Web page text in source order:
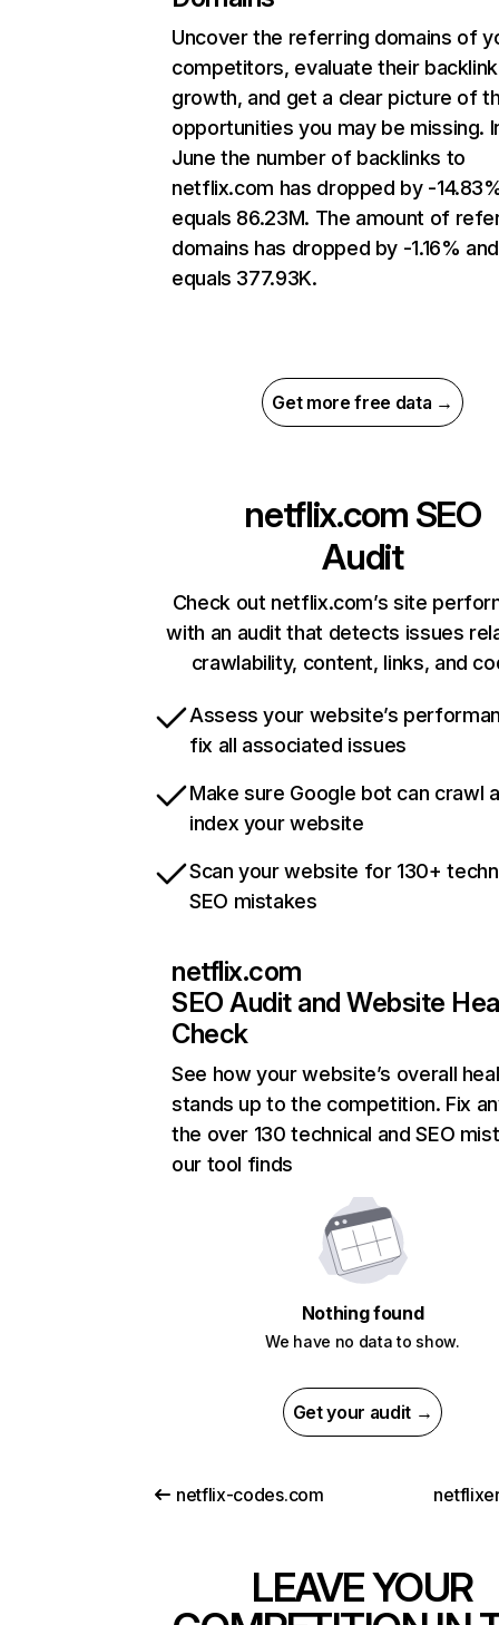
Uncover the referring domains of
competitors, evaluate their backlink
growth, and get a clear picture of
opportunities you may be missing.
June the number of backlinks to
netflix.com has dropped by -
equals 86.23M. The amount of
domains has dropped by -1.16% and
equals 377.93K.
Get more free data →
netflix.com SEO
Audit
Check out netflix.com’s site
with an audit that detects issues
crawlability, content, links, and
Assess your website’s
fix all associated issues
Make sure Google bot can crawl
index your website
Scan your website for 130+
SEO mistakes
netflix.com
SEO Audit and Website
Check
See how your website’s overall
stands up to the competition. Fix
the over 130 technical and SEO
our tool finds
Nothing found
We have no data to show.
Get your audit →
netflix-codes.com
LEAVE YOUR